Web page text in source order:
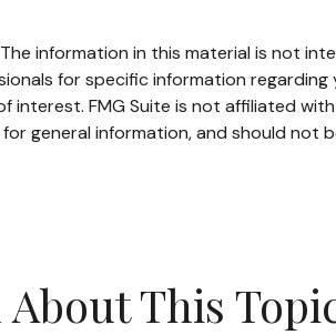
information in this material is not
for specific information regarding
FMG Suite is not affiliated
general information, and should
This